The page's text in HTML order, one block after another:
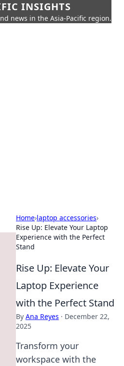
INSIGHTS
news in the Asia-Pacific region.
Home›laptop accessories›
Rise Up: Elevate Your Laptop
Experience with the Perfect
Stand
Rise Up: Elevate Your
Laptop Experience
with the Perfect Stand
By Ana Reyes · December 22,
2025
Transform your
workspace with the